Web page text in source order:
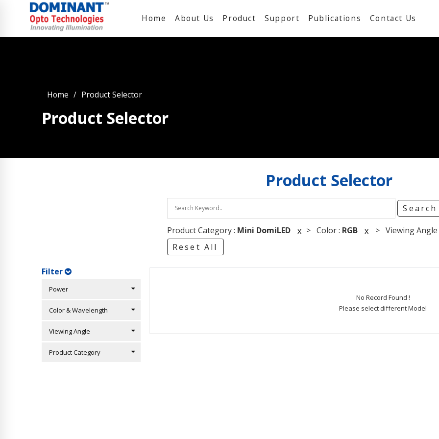
Home About Us Product Support Publications Contact Us
Home Product Selector
Product Selector
Product Selector
Product Category : Mini DomiLED x > Color : RGB x > Viewing
Reset All
Filter
Power
Color & Wavelength
Viewing Angle
Product Category
No Record Found !
Please select different Model